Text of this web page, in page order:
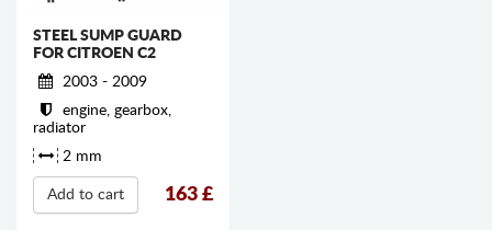
STEEL SUMP GUARD
FOR CITROEN C2
2003 - 2009
engine, gearbox,
radiator
2 mm
Add to cart 163 £